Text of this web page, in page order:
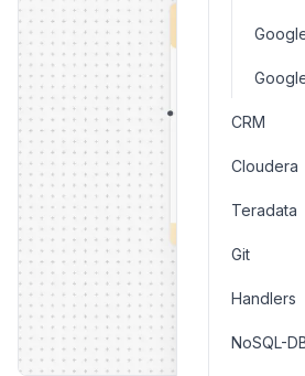
CRM
Cloudera
Teradata
Git
Handlers
NoSQL-